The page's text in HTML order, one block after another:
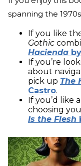
spanning the
If you like
Gothic
Hacienda
If you’re
about
pick up The
Castro.
If you’d like
choosing
Is the Flesh